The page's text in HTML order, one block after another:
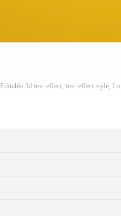
Editable 3d text effect, text effect style,